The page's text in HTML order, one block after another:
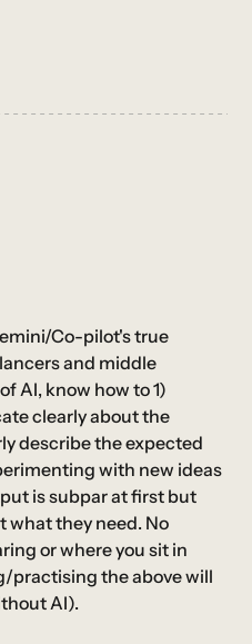
Co-pilot's true
and middle
AI, know how to 1)
clearly about the
describe the expected
with new ideas
is subpar at first but
what they need. No
or where you sit in
practising the above will
AI).